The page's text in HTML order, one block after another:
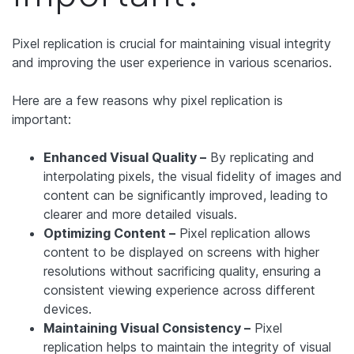
Pixel replication is crucial for maintaining visual integrity
and improving the user experience in various scenarios.
Here are a few reasons why pixel replication is
important:
Enhanced Visual Quality – By replicating and
interpolating pixels, the visual fidelity of images and
content can be significantly improved, leading to
clearer and more detailed visuals.
Optimizing Content – Pixel replication allows
content to be displayed on screens with higher
resolutions without sacrificing quality, ensuring a
consistent viewing experience across different
devices.
Maintaining Visual Consistency – Pixel
replication helps to maintain the integrity of visual